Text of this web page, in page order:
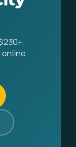
online